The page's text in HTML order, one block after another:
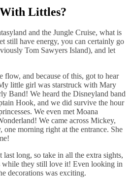
Littles?
and the Jungle Cruise, what is
still have energy, you can certainly go
Tom Sawyers Island), and let
flow, and because of this, got to hear
little girl was starstruck with Mary
Band! We heard the Disneyland band
Hook, and we did survive the hour
We even met Moana
We came across Mickey,
morning right at the entrance. She
last long, so take in all the extra sights,
while they still love it! Even looking in
decorations was exciting.